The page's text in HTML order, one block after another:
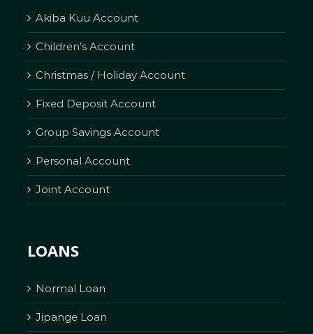
Akiba Kuu Account
Children’s Account
Christmas / Holiday Account
Fixed Deposit Account
Group Savings Account
Personal Account
Joint Account
LOANS
Normal Loan
Jipange Loan